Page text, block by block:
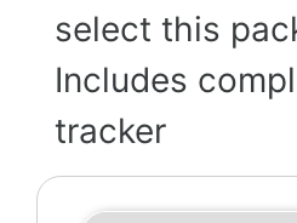
select this
Includes
tracker